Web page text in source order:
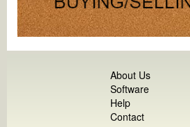
About Us
Software
Help
Contact